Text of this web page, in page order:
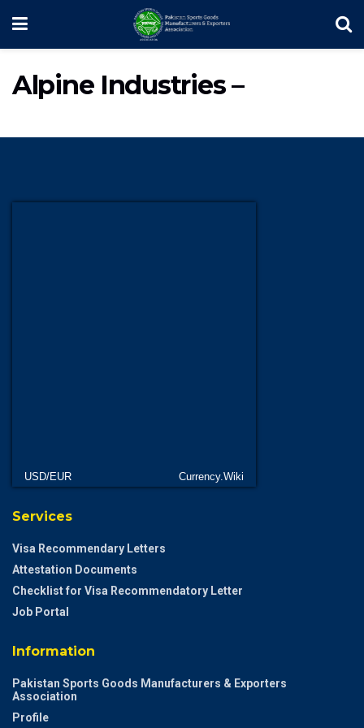
Alpine Industries –
USD/EUR Currency.Wiki
Services
Visa Recommendary Letters
Attestation Documents
Checklist for Visa Recommendatory Letter
Job Portal
Information
Pakistan Sports Goods Manufacturers & Exporters
Association
Profile